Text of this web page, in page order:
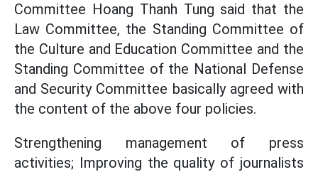
Committee Hoang Thanh Tung said that the
Law Committee, the Standing Committee of
the Culture and Education Committee and the
Standing Committee of the National Defense
and Security Committee basically agreed with
the content of the above four policies.
Strengthening management of press
activities; Improving the quality of journalists